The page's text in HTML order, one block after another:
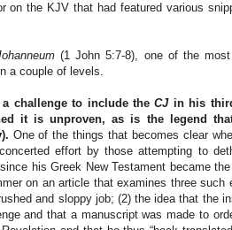
on the KJV that had featured various
(1 John 5:7-8), one of the most
a couple of levels.
a challenge to include theCJin his
it is unproven, as is the legend
One of the things that becomes clear
effort by those attempting to
his Greek New Testament became
on an article that examines three such
and sloppy job; (2) the idea that the
and that a manuscript was made to